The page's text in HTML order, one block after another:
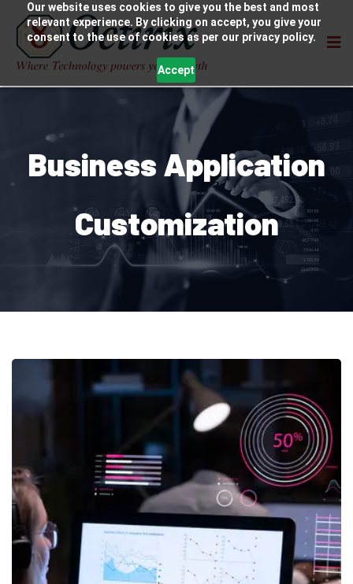
Our website uses cookies to give you the best and most
relevant experience. By clicking on accept, you give your
consent to the use of cookies as per our privacy policy.
Accept
Business Application
Customization